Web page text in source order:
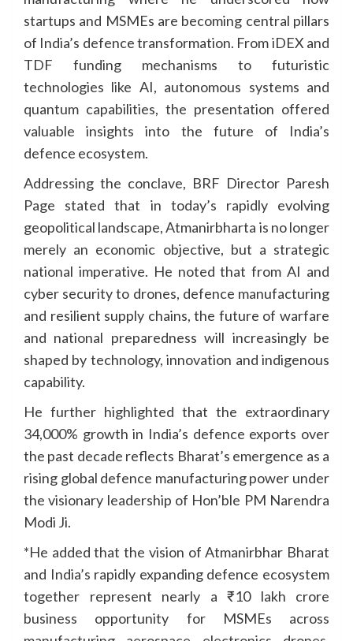
startups and MSMEs are becoming central pillars
of India’s defence transformation. From iDEX and
TDF funding mechanisms to futuristic
technologies like AI, autonomous systems and
quantum capabilities, the presentation offered
valuable insights into the future of India’s
defence ecosystem.
Addressing the conclave, BRF Director Paresh
Page stated that in today’s rapidly evolving
geopolitical landscape, Atmanirbharta is no longer
merely an economic objective, but a strategic
national imperative. He noted that from AI and
cyber security to drones, defence manufacturing
and resilient supply chains, the future of warfare
and national preparedness will increasingly be
shaped by technology, innovation and indigenous
capability.
He further highlighted that the extraordinary
34,000% growth in India’s defence exports over
the past decade reflects Bharat’s emergence as a
rising global defence manufacturing power under
the visionary leadership of Hon’ble PM Narendra
Modi Ji.
*He added that the vision of Atmanirbhar Bharat
and India’s rapidly expanding defence ecosystem
together represent nearly a ₹10 lakh crore
business opportunity for MSMEs across